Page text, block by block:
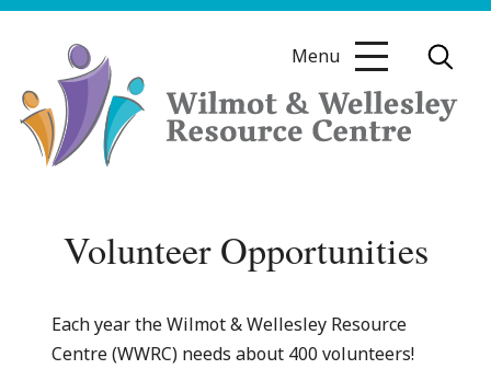
Skip
Wellesley
Menu
Volunteer Opportunities
Each year the Wilmot & Wellesley Resource
Centre (WWRC) needs about 400 volunteers!